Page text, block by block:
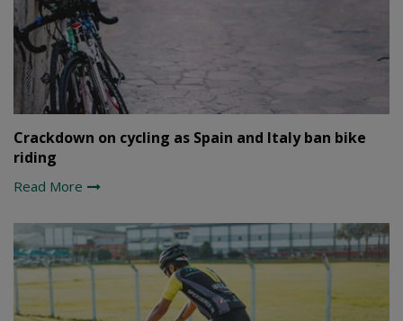
Crackdown on cycling as Spain and Italy ban bike
riding
Read More